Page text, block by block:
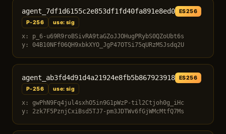
agent_7df1d6155c2e853df1fd40fa891e8ed0
ES256
P-256
use: sig
x: p_6-u69R9roBSivRA9taGZoJJOHugPRybS0QZoUbt6s
y: 04B10NFf06QH9xbkXYO_JgP47OTSi75qURzMSJsdq2U
agent_ab3fd4d91d4a21924e8fb5b867923918
ES256
P-256
use: sig
x: gwPhN9Fq4jul4sxhO5in9G1pWzP-til2Ctjoh0g_iHc
y: 2zk7F5PznjCxiBsd5TJ7-pm3JDTWv6fGjWMcMtfQ7Ms